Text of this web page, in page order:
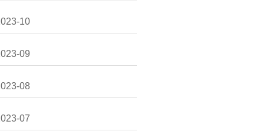
10
09
08
07